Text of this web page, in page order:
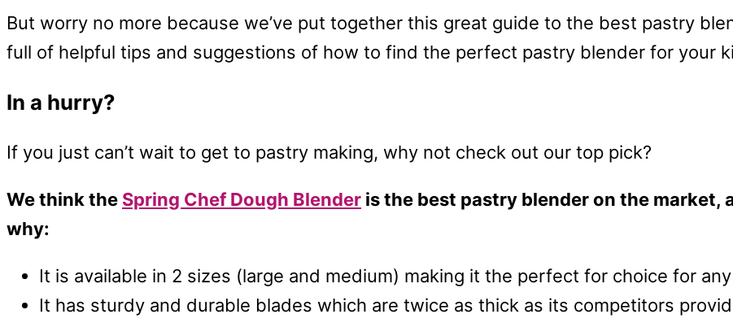
But worry no more because we’ve put together this great guide to the best pastry
full of helpful tips and suggestions of how to find the perfect pastry blender for your
In a hurry?
If you just can’t wait to get to pastry making, why not check out our top pick?
We think the Spring Chef Dough Blender is the best pastry blender on the market,
why:
It is available in 2 sizes (large and medium) making it the perfect for choice for
It has sturdy and durable blades which are twice as thick as its competitors